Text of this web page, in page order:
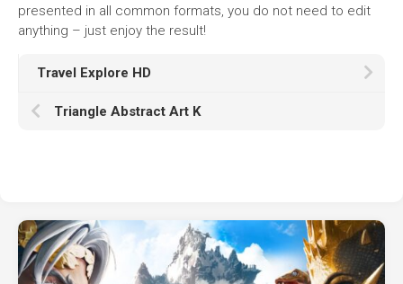
presented in all common formats, you do not need to edit
anything – just enjoy the result!
Travel Explore HD
Triangle Abstract Art K